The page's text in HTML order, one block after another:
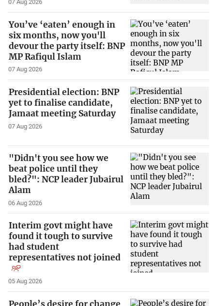
07 Aug 2026
You’ve ‘eaten’ enough in
six months, now you'll
devour the party itself: BNP
MP Rafiqul Islam
07 Aug 2026
Presidential election: BNP
yet to finalise candidate,
Jamaat meeting Saturday
07 Aug 2026
"Didn't you see how we
beat police until they
bled?": NCP leader Jubairul
Alam
06 Aug 2026
Interim govt might have
found it tough to survive
had student
representatives not joined
05 Aug 2026